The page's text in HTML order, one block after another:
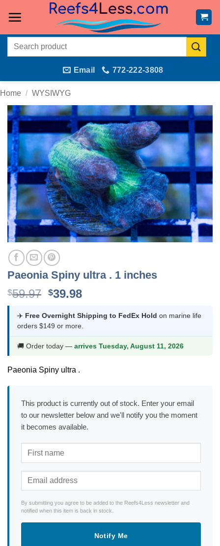
Search
Email 772-222-3808
Home / WYSIWYG
Paeonia Spiny ultra . 1 inches
$59.97 Original
was:
$59.97.
$39.98Current
is:
$39.98.
✈️ Free Overnight Shipping to FedEx Hold on marine life
orders $149 or more.
🚚 Order today — arrives Tuesday, August 11, 2026
Paeonia Spiny ultra .
This product is currently out of stock. Enter your email
to our newsletter below and we'll notify you the moment
it becomes available.
By submitting you agree to be added to the Reefs4Less newsletter and
notified when this item is back in stock.
Notify Me